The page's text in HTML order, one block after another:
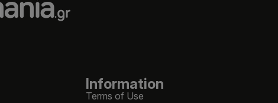
Information
Terms of Use